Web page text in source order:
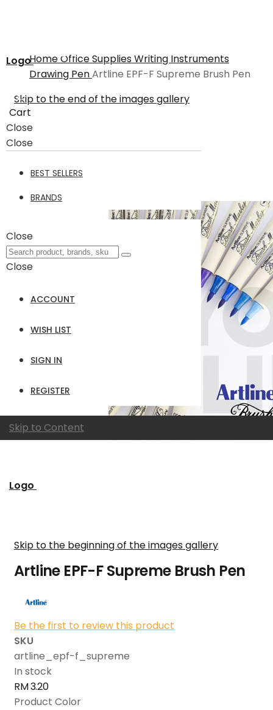
Logo
Cart
Close
Close
BEST SELLERS
BRANDS
Close
Close
ACCOUNT
WISH LIST
SIGN IN
REGISTER
Skip to Content
Logo
HomeOffice SuppliesWriting Instruments
Drawing PenArtline EPF-F Supreme Brush Pen
Skip to the end of the images gallery
Skip to the beginning of the images gallery
Artline EPF-F Supreme Brush Pen
Be the first to review this product
SKU
artline_epf-f_supreme
In stock
RM 3.20
Product Color